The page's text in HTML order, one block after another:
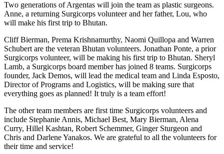
Two generations of Argentas will join the team as plastic surgeons.
Anne, a returning Surgicorps volunteer and her father, Lou, who
will make his first trip to Bhutan.
Cliff Bierman, Prema Krishnamurthy, Naomi Quillopa and Warren
Schubert are the veteran Bhutan volunteers. Jonathan Ponte, a prior
Surgicorps volunteer, will be making his first trip to Bhutan. Sheryl
Lamb, a Surgicorps board member has joined 8 teams. Surgicorps
founder, Jack Demos, will lead the medical team and Linda Esposto,
Director of Programs and Logistics, will be making sure that
everything goes as planned! It truly is a team effort!
The other team members are first time Surgicorps volunteers and
include Stephanie Annis, Michael Best, Mary Bierman, Alena
Curry, Hillel Kashtan, Robert Schemmer, Ginger Sturgeon and
Chris and Darlene Yanakos. We are grateful to all the volunteers for
their time and service!